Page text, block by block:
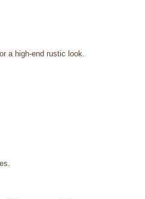
a high-end rustic look.